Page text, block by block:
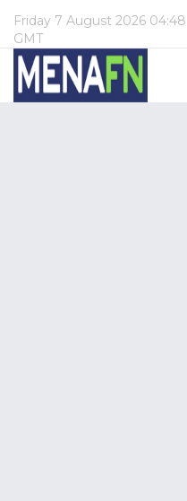
Friday 7 August 2026 04:48
GMT